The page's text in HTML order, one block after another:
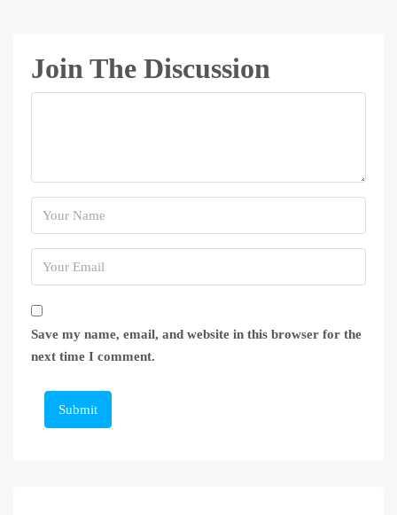
Join The Discussion
Save my name, email, and website in this browser for the
next time I comment.
Submit